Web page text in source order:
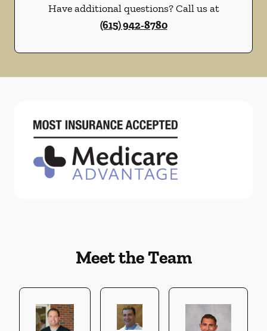
Have additional questions? Call us at
(615) 942-8780
Meet the Team